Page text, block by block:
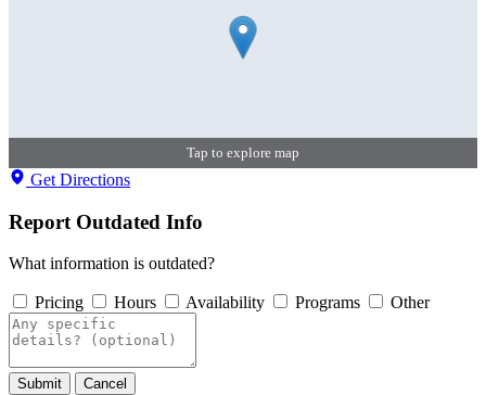
Tap to explore map
Get Directions
Report Outdated Info
What information is outdated?
Pricing Hours Availability Programs Other
Submit Cancel